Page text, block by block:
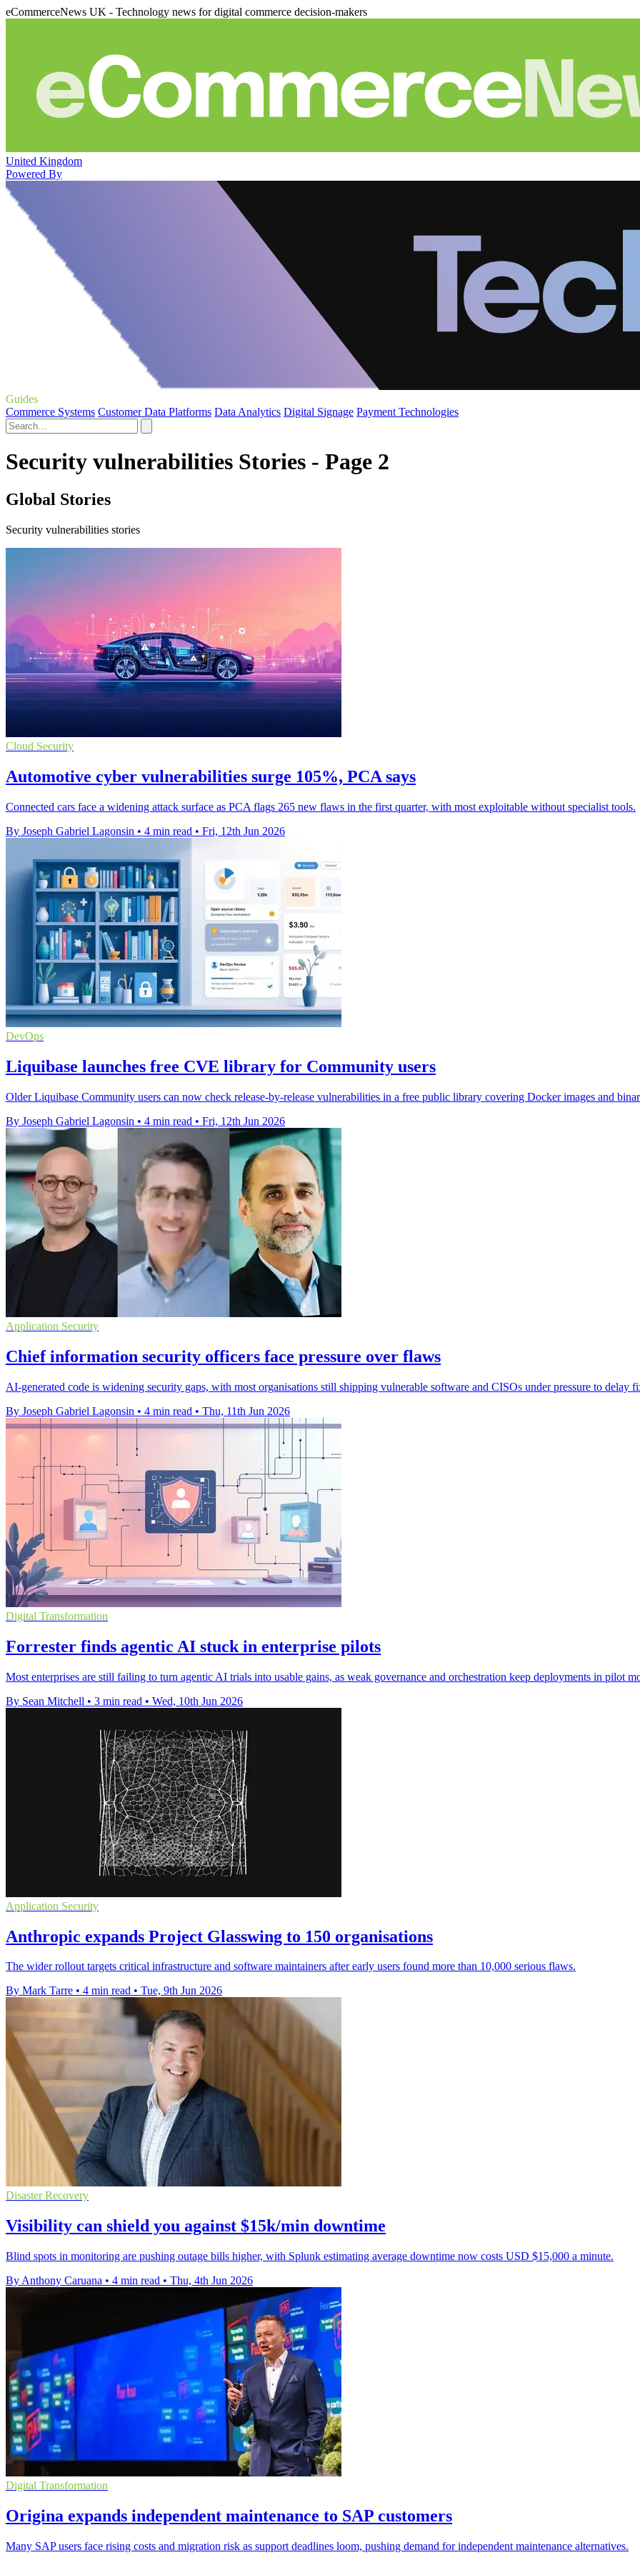
eCommerceNews UK - Technology news for digital commerce decision-makers
United Kingdom
Powered By
Guides
Commerce Systems Customer Data Platforms Data Analytics Digital Signage Payment Technologies
Security vulnerabilities Stories - Page 2
Global Stories
Security vulnerabilities stories
Cloud Security
Automotive cyber vulnerabilities surge 105%, PCA says
Connected cars face a widening attack surface as PCA flags 265 new flaws in the first quarter, with most exploitable without specialist tools.
By Joseph Gabriel Lagonsin • 4 min read • Fri, 12th Jun 2026
DevOps
Liquibase launches free CVE library for Community users
Older Liquibase Community users can now check release-by-release vulnerabilities in a free public library covering Docker images and
By Joseph Gabriel Lagonsin • 4 min read • Fri, 12th Jun 2026
Application Security
Chief information security officers face pressure over flaws
AI-generated code is widening security gaps, with most organisations still shipping vulnerable software and CISOs under pressure to delay
By Joseph Gabriel Lagonsin • 4 min read • Thu, 11th Jun 2026
Digital Transformation
Forrester finds agentic AI stuck in enterprise pilots
Most enterprises are still failing to turn agentic AI trials into usable gains, as weak governance and orchestration keep deployments in pilot
By Sean Mitchell • 3 min read • Wed, 10th Jun 2026
Application Security
Anthropic expands Project Glasswing to 150 organisations
The wider rollout targets critical infrastructure and software maintainers after early users found more than 10,000 serious flaws.
By Mark Tarre • 4 min read • Tue, 9th Jun 2026
Disaster Recovery
Visibility can shield you against $15k/min downtime
Blind spots in monitoring are pushing outage bills higher, with Splunk estimating average downtime now costs USD $15,000 a minute.
By Anthony Caruana • 4 min read • Thu, 4th Jun 2026
Digital Transformation
Origina expands independent maintenance to SAP customers
Many SAP users face rising costs and migration risk as support deadlines loom, pushing demand for independent maintenance alternatives.